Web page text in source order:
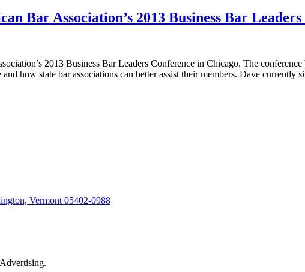
Bar Association’s 2013 Business Bar
2013 Business Bar Leaders Conference in Chicago. The
how state bar associations can better assist their members. Dave
Vermont 05402-0988